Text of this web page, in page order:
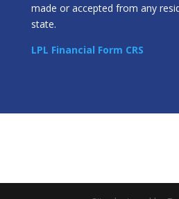
made or accepted from any
state.
LPL Financial Form CRS